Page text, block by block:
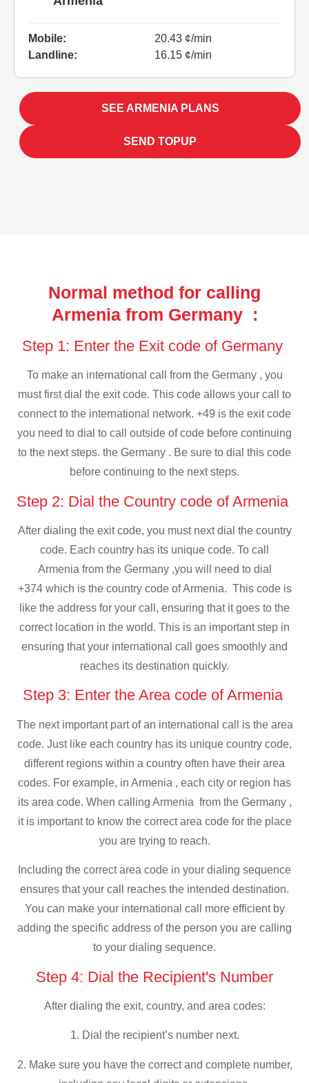
Mobile:
20.43 ¢/min
Landline:
16.15 ¢/min
SEE ARMENIA PLANS
SEND TOPUP
Normal method for calling
Armenia from Germany :
Step 1: Enter the Exit code of Germany
To make an international call from the Germany , you
must first dial the exit code. This code allows your call to
connect to the international network. +49 is the exit code
you need to dial to call outside of code before continuing
to the next steps. the Germany . Be sure to dial this code
before continuing to the next steps.
Step 2: Dial the Country code of Armenia
After dialing the exit code, you must next dial the country
code. Each country has its unique code. To call
Armenia from the Germany ,you will need to dial
+374 which is the country code of Armenia. This code is
like the address for your call, ensuring that it goes to the
correct location in the world. This is an important step in
ensuring that your international call goes smoothly and
reaches its destination quickly.
Step 3: Enter the Area code of Armenia
The next important part of an international call is the area
code. Just like each country has its unique country code,
different regions within a country often have their area
codes. For example, in Armenia , each city or region has
its area code. When calling Armenia from the Germany ,
it is important to know the correct area code for the place
you are trying to reach.
Including the correct area code in your dialing sequence
ensures that your call reaches the intended destination.
You can make your international call more efficient by
adding the specific address of the person you are calling
to your dialing sequence.
Step 4: Dial the Recipient's Number
After dialing the exit, country, and area codes:
1. Dial the recipient’s number next.
2. Make sure you have the correct and complete number,